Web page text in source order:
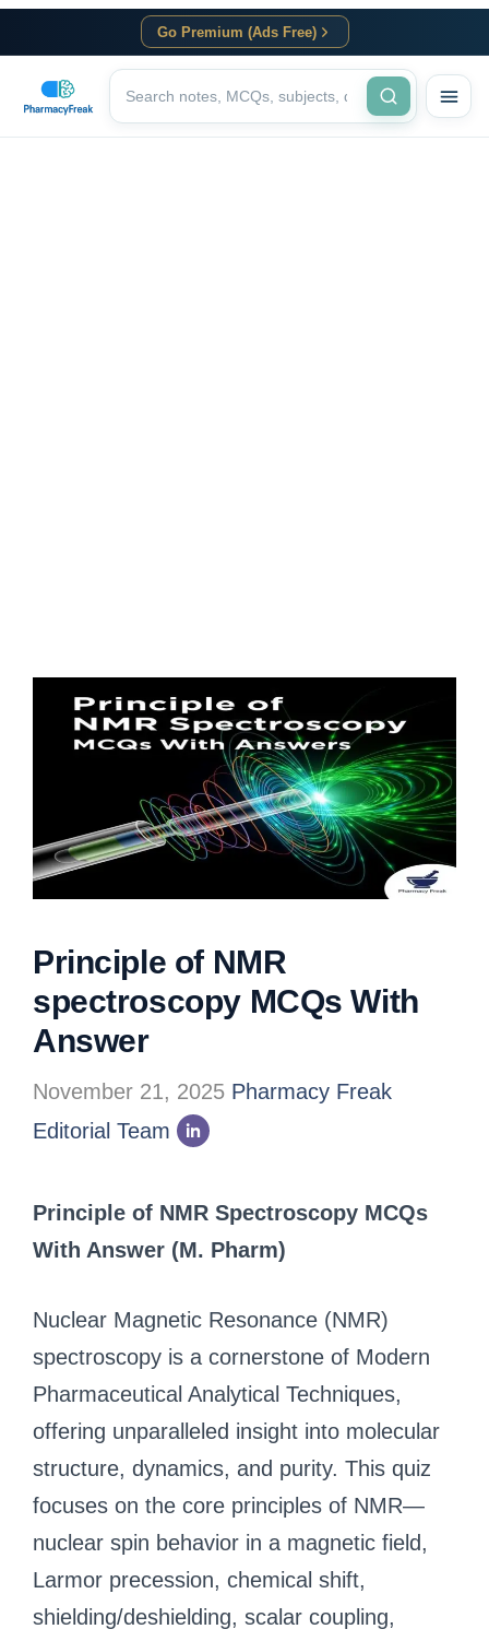
Go Premium (Ads Free)
Principle of NMR
spectroscopy MCQs With
Answer
November 21, 2025 Pharmacy Freak
Editorial Team
Principle of NMR Spectroscopy MCQs
With Answer (M. Pharm)
Nuclear Magnetic Resonance (NMR)
spectroscopy is a cornerstone of Modern
Pharmaceutical Analytical Techniques,
offering unparalleled insight into molecular
structure, dynamics, and purity. This quiz
focuses on the core principles of NMR—
nuclear spin behavior in a magnetic field,
Larmor precession, chemical shift,
shielding/deshielding, scalar coupling,